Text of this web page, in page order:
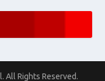
All Rights Reserved.